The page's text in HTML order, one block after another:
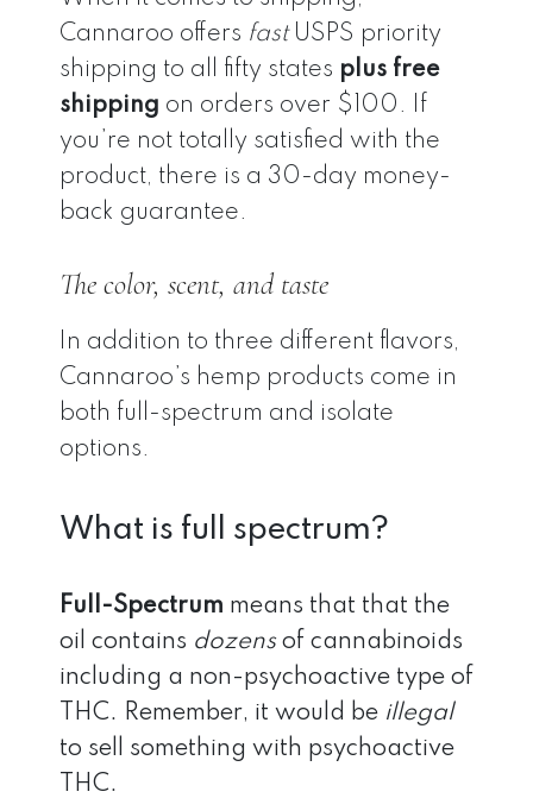
Cannaroo offers fast USPS priority
shipping to all fifty states plus free
shipping on orders over $100. If
you’re not totally satisfied with the
product, there is a 30-day money-
back guarantee.
The color, scent, and taste
In addition to three different flavors,
Cannaroo’s hemp products come in
both full-spectrum and isolate
options.
What is full spectrum?
Full-Spectrum means that that the
oil contains dozensof cannabinoids
including a non-psychoactive type of
THC. Remember, it would be illegal
to sell something with psychoactive
THC.